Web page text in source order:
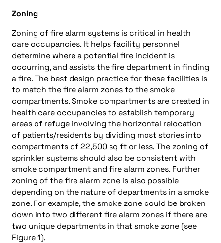
Zoning
Zoning of fire alarm systems is critical in health
care occupancies. It helps facility personnel
determine where a potential fire incident is
occurring, and assists the fire department in finding
a fire. The best design practice for these facilities is
to match the fire alarm zones to the smoke
compartments. Smoke compartments are created in
health care occupancies to establish temporary
areas of refuge involving the horizontal relocation
of patients/residents by dividing most stories into
compartments of 22,500 sq ft or less. The zoning of
sprinkler systems should also be consistent with
smoke compartment and fire alarm zones. Further
zoning of the fire alarm zone is also possible
depending on the nature of departments in a smoke
zone. For example, the smoke zone could be broken
down into two different fire alarm zones if there are
two unique departments in that smoke zone (see
Figure 1).